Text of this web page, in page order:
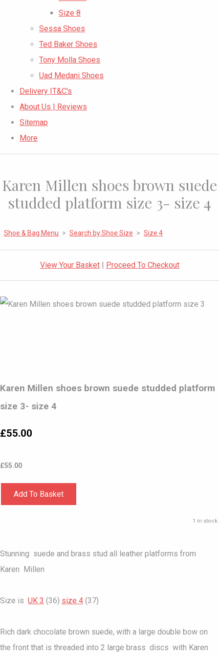
Size 8
Sessa Shoes
Ted Baker Shoes
Tony Molla Shoes
Uad Medani Shoes
Delivery |T&C's
About Us | Reviews
Sitemap
More
Karen Millen shoes brown suede
studded platform size 3- size 4
Shoe & Bag Menu > Search by Shoe Size > Size 4
View Your Basket| Proceed To Checkout
Karen Millen shoes brown suede studded platform
size 3- size 4
£55.00
£55.00
Add To Basket
1 in stock.
Stunning suede and brass stud all leather platforms from
Karen Millen
Size is UK 3 (36) size 4 (37)
Rich dark chocolate brown suede, with a large double bow on
the front that is threaded into 2 large brass discs with Karen